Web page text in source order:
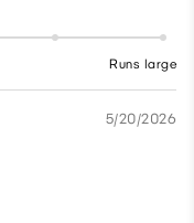
Runs large
5/20/2026